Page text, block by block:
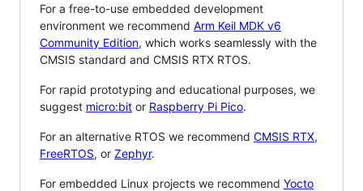
For a free-to-use embedded development
environment we recommend Arm Keil MDK v6
Community Edition, which works seamlessly with the
CMSIS standard and CMSIS RTX RTOS.
For rapid prototyping and educational purposes, we
suggest micro:bit or Raspberry Pi Pico.
For an alternative RTOS we recommend CMSIS RTX,
FreeRTOS, or Zephyr.
For embedded Linux projects we recommend Yocto